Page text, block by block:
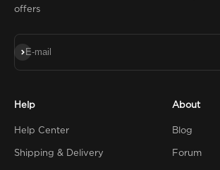
offers
E-mail
Subscribe
Help
Help Center
Shipping & Delivery
About
Blog
Forum